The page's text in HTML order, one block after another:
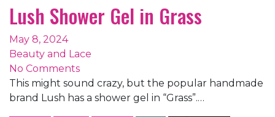
Lush Shower Gel in Grass
May 8, 2024
Beauty and Lace
No Comments
This might sound crazy, but the popular handmade
brand Lush has a shower gel in “Grass”.…